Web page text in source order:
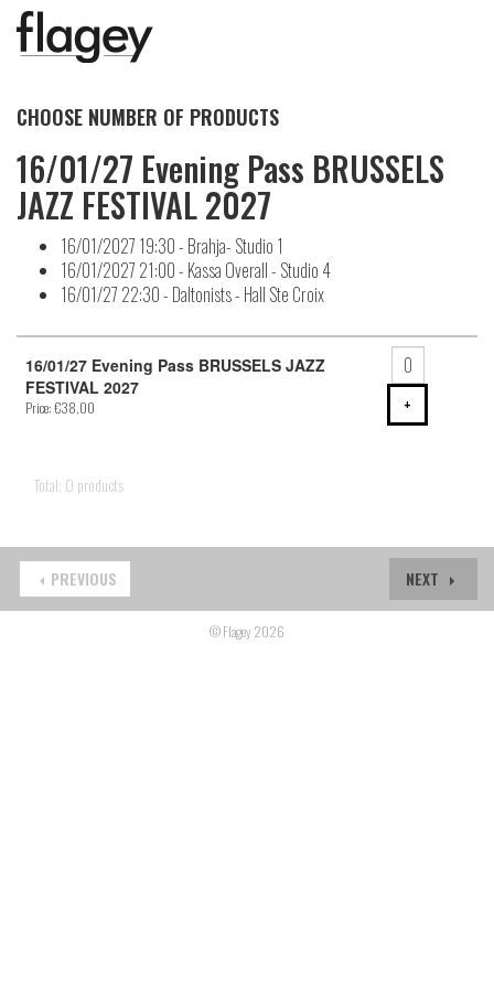
CHOOSE NUMBER OF PRODUCTS
16/01/27 Evening Pass BRUSSELS
JAZZ FESTIVAL 2027
16/01/2027 19:30 - Brahja- Studio 1
16/01/2027 21:00 - Kassa Overall - Studio 4
16/01/27 22:30 - Daltonists - Hall Ste Croix
Number
products
16/01/27 Evening Pass BRUSSELS JAZZ
FESTIVAL 2027
Price: €38,00 +
Total: 0 products
NEXT
PREVIOUS
© Flagey 2026